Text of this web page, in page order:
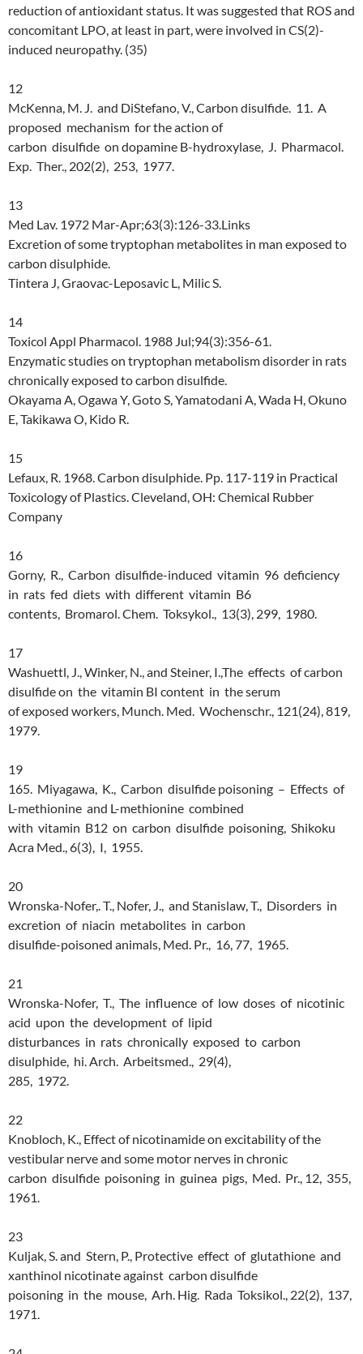
reduction of antioxidant status. It was suggested that ROS and
concomitant LPO, at least in part, were involved in CS(2)-
induced neuropathy. (35)
12
McKenna, M. J. and DiStefano, V., Carbon disulfide. 11. A
proposed mechanism for the action of
carbon disulfide on dopamine B-hydroxylase, J. Pharmacol.
Exp. Ther., 202(2), 253, 1977.
13
Med Lav. 1972 Mar-Apr;63(3):126-33.Links
Excretion of some tryptophan metabolites in man exposed to
carbon disulphide.
Tintera J, Graovac-Leposavic L, Milic S.
14
Toxicol Appl Pharmacol. 1988 Jul;94(3):356-61.
Enzymatic studies on tryptophan metabolism disorder in rats
chronically exposed to carbon disulfide.
Okayama A, Ogawa Y, Goto S, Yamatodani A, Wada H, Okuno
E, Takikawa O, Kido R.
15
Lefaux, R. 1968. Carbon disulphide. Pp. 117-119 in Practical
Toxicology of Plastics. Cleveland, OH: Chemical Rubber
Company
16
Gorny, R., Carbon disulfide-induced vitamin 96 deficiency
in rats fed diets with different vitamin B6
contents, Bromarol. Chem. Toksykol., 13(3), 299, 1980.
17
Washuettl, J., Winker, N., and Steiner, I.,The effects of carbon
disulfide on the vitamin BI content in the serum
of exposed workers, Munch. Med. Wochenschr., 121(24), 819,
1979.
19
165. Miyagawa, K., Carbon disulfide poisoning – Effects of
L-methionine and L-methionine combined
with vitamin B12 on carbon disulfide poisoning, Shikoku
Acra Med., 6(3), I, 1955.
20
Wronska-Nofer,. T., Nofer, J., and Stanislaw, T., Disorders in
excretion of niacin metabolites in carbon
disulfide-poisoned animals, Med. Pr., 16, 77, 1965.
21
Wronska-Nofer, T., The influence of low doses of nicotinic
acid upon the development of lipid
disturbances in rats chronically exposed to carbon
disulphide, hi. Arch. Arbeitsmed., 29(4),
285, 1972.
22
Knobloch, K., Effect of nicotinamide on excitability of the
vestibular nerve and some motor nerves in chronic
carbon disulfide poisoning in guinea pigs, Med. Pr., 12, 355,
1961.
23
Kuljak, S. and Stern, P., Protective effect of glutathione and
xanthinol nicotinate against carbon disulfide
poisoning in the mouse, Arh. Hig. Rada Toksikol., 22(2), 137,
1971.